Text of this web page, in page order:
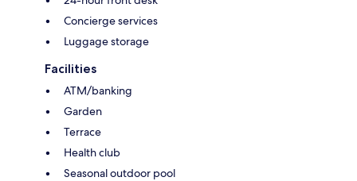
Concierge services
Luggage storage
Facilities
ATM/banking
Garden
Terrace
Health club
Seasonal outdoor pool